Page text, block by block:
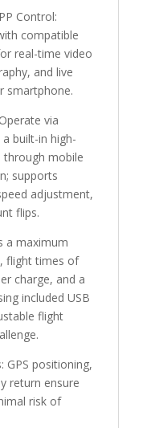
Control:
compatible
real-time video
and live
smartphone.
via
built-in high-
mobile
supports
adjustment,
flips.
a maximum
flight times of
charge, and a
included USB
flight
GPS positioning,
return ensure
risk of